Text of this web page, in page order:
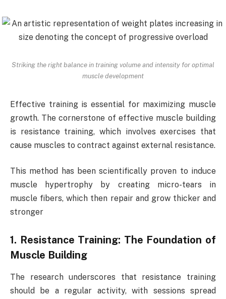
Striking the right balance in training volume and intensity for optimal
muscle development
Effective training is essential for maximizing muscle
growth. The cornerstone of effective muscle building
is resistance training, which involves exercises that
cause muscles to contract against external resistance.
This method has been scientifically proven to induce
muscle hypertrophy by creating micro-tears in
muscle fibers, which then repair and grow thicker and
stronger
1. Resistance Training: The Foundation of
Muscle Building
The research underscores that resistance training
should be a regular activity, with sessions spread